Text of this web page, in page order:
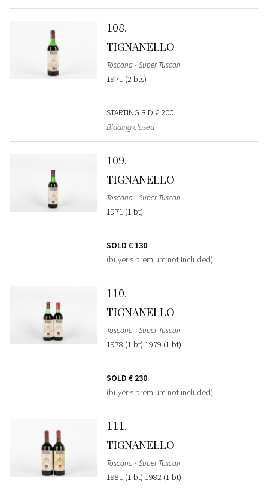
108
TIGNANELLO
Toscana - Super Tuscan
1971 (2 bts)
STARTING BID € 200
Bidding closed
109
TIGNANELLO
Toscana - Super Tuscan
1971 (1 bt)
SOLD € 130
(buyer's premium not included)
110
TIGNANELLO
Toscana - Super Tuscan
1978 (1 bt) 1979 (1 bt)
SOLD € 230
(buyer's premium not included)
111
TIGNANELLO
Toscana - Super Tuscan
1981 (1 bt) 1982 (1 bt)